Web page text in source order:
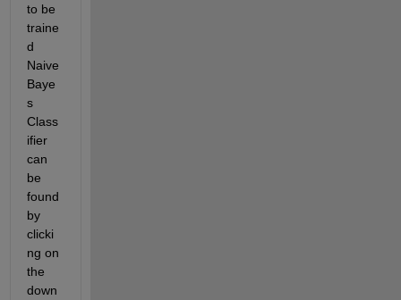
to be
traine
d
Naive
Baye
s
Class
ifier
can
be
found
by
clicki
ng on
the
down